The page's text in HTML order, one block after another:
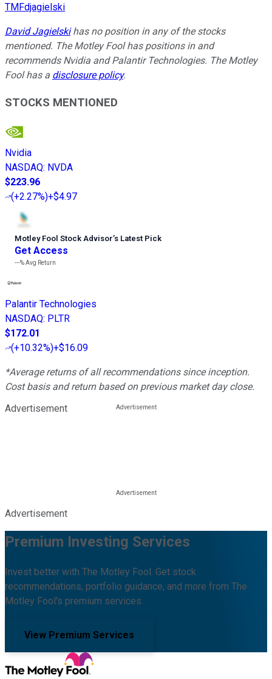
TMFdjagielski
David Jagielskihas no position in any of the stocks
mentioned. The Motley Fool has positions in and
recommends Nvidia and Palantir Technologies. The Motley
Fool has a disclosure policy.
STOCKS MENTIONED
Nvidia
NASDAQ: NVDA
$223.96
(+2.27%)+$4.97
Motley Fool Stock Advisor’s Latest Pick
Get Access
---%Avg Return
Palantir Technologies
NASDAQ: PLTR
$172.01
(+10.32%)+$16.09
*Average returns of all recommendations since inception.
Cost basis and return based on previous market day close.
Advertisement
Advertisement
Premium Investing Services
Invest better with The Motley Fool. Get stock
recommendations, portfolio guidance, and more from The
Motley Fool's premium services.
View Premium Services